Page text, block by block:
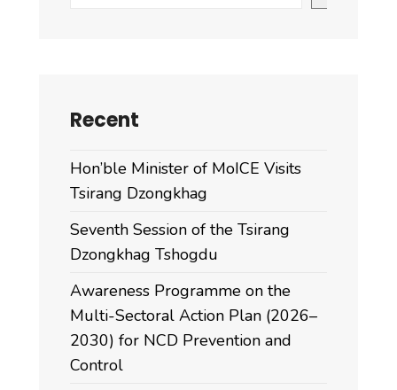
Multi-
at
Hotel,
Recent
Hon’ble Minister of MoICE Visits
Tsirang Dzongkhag
Seventh Session of the Tsirang
Dzongkhag Tshogdu
Awareness Programme on the
Multi-Sectoral Action Plan (2026–
2030) for NCD Prevention and
Control